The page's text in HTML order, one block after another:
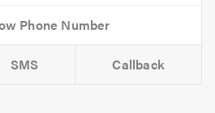
SMS Callback